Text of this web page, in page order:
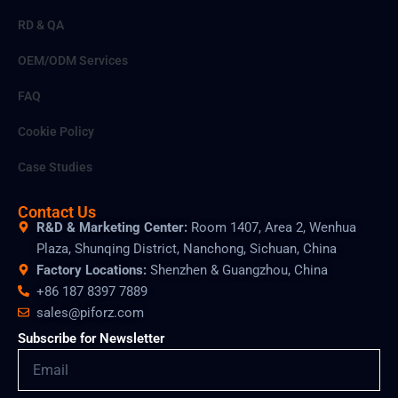
RD & QA
OEM/ODM Services
FAQ
Cookie Policy
Case Studies
Contact Us
R&D & Marketing Center: Room 1407, Area 2, Wenhua
Plaza, Shunqing District, Nanchong, Sichuan, China
Factory Locations: Shenzhen & Guangzhou, China
+86 187 8397 7889
sales@piforz.com
Subscribe for Newsletter